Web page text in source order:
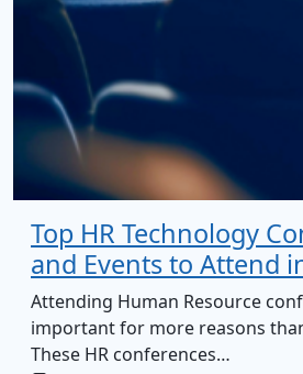
Top HR Technology
and Events to Attend
Attending Human Resource
important for more reasons
These HR conferences…